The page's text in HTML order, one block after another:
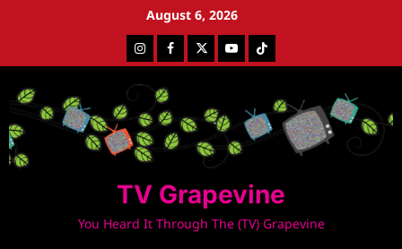
August 6, 2026
InstagramFacebookTwitterYoutubeTiktok
TV Grapevine
You Heard It Through The (TV) Grapevine